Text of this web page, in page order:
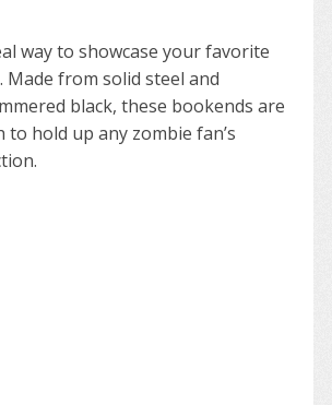
way to showcase your favorite
from solid steel and
black, these bookends are
to hold up any zombie fan’s